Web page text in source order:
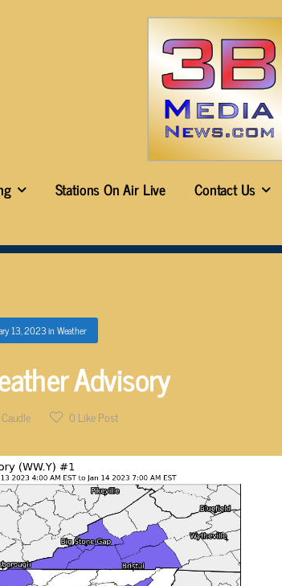
Stations On Air Live
Contact Us
13, 2023in Weather
Advisory
0 Like Post